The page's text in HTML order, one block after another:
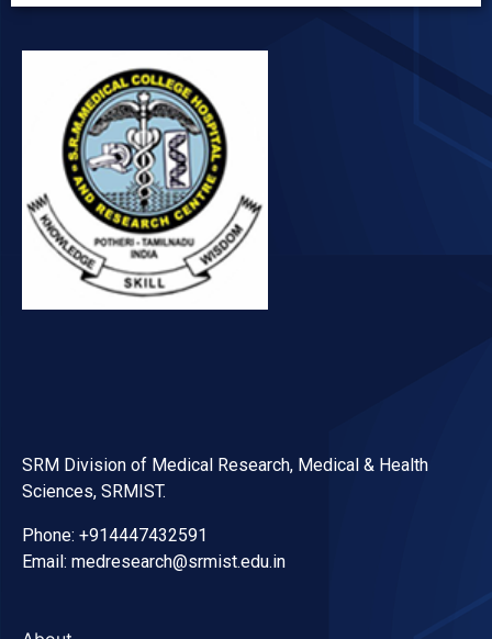
SRM Division of Medical Research, Medical & Health
Sciences, SRMIST.
Phone: +914447432591
Email: medresearch@srmist.edu.in